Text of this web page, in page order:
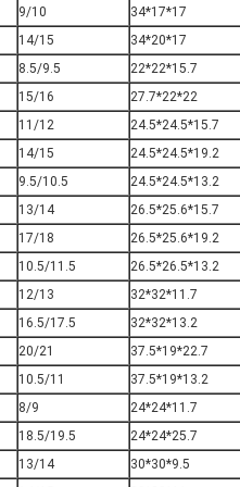
9/10
34*17*17
14/15
34*20*17
8.5/9.5
22*22*15.7
15/16
27.7*22*22
11/12
24.5*24.5*15.7
14/15
24.5*24.5*19.2
9.5/10.5
24.5*24.5*13.2
13/14
26.5*25.6*15.7
17/18
26.5*25.6*19.2
10.5/11.5
26.5*26.5*13.2
12/13
32*32*11.7
16.5/17.5
32*32*13.2
20/21
37.5*19*22.7
10.5/11
37.5*19*13.2
8/9
24*24*11.7
18.5/19.5
24*24*25.7
13/14
30*30*9.5